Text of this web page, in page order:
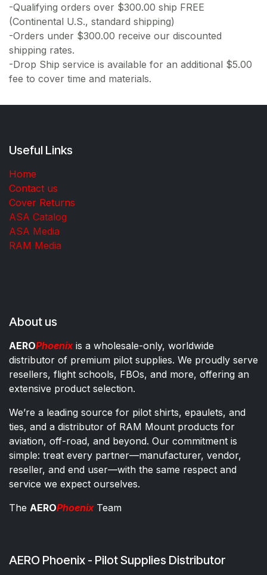
-Qualifying orders over $300.00 ship FREE
(Continental U.S., standard shipping)
-Orders under $300.00 receive our discounted
shipping rates.
-Drop Ship service is available for an additional $5.00
fee to cover time and materials.
Useful Links
Home
Contact us
Cover Returns
ASA Catalog
ASA Media
RAM Media
About us
AEROPhoenixis a wholesale-only, worldwide
distributor of premium pilot supplies. We proudly serve
resellers, flight schools, FBOs, and more, offering an
extensive product selection.
We’re a leading source for pilot shirts, epaulets, and
ties, and a distributor of RAM Mount products for
aviation, off-road, and beyond. Our commitment is
simple: treat every partner—manufacturer, vendor,
reseller, and end user—with the same respect and
service we expect ourselves.
The AEROPhoenixTeam
AERO Phoenix - Pilot Supplies Distributor